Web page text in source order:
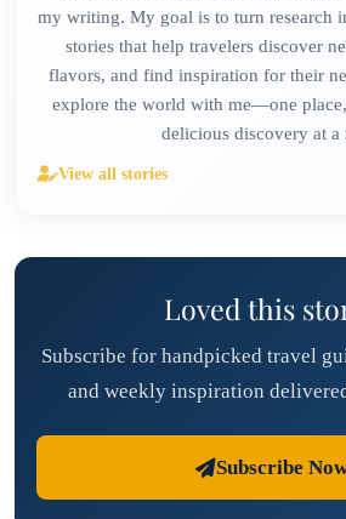
my writing. My goal is to turn research
stories that help travelers discover
flavors, and find inspiration for their
explore the world with me—one
delicious discovery at a
View all stories
Loved this
Subscribe for handpicked travel
and weekly inspiration
Subscribe